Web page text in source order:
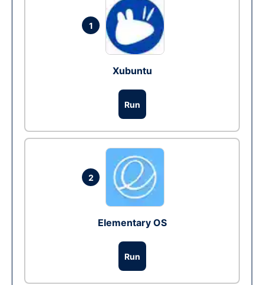
1
Xubuntu
Run
2
Elementary OS
Run